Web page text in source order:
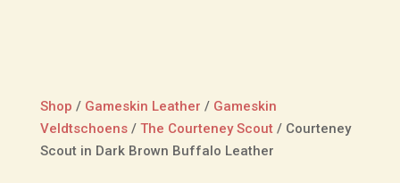
Shop / Gameskin Leather / Gameskin
Veldtschoens/ The Courteney Scout/ Courteney
Scout in Dark Brown Buffalo Leather